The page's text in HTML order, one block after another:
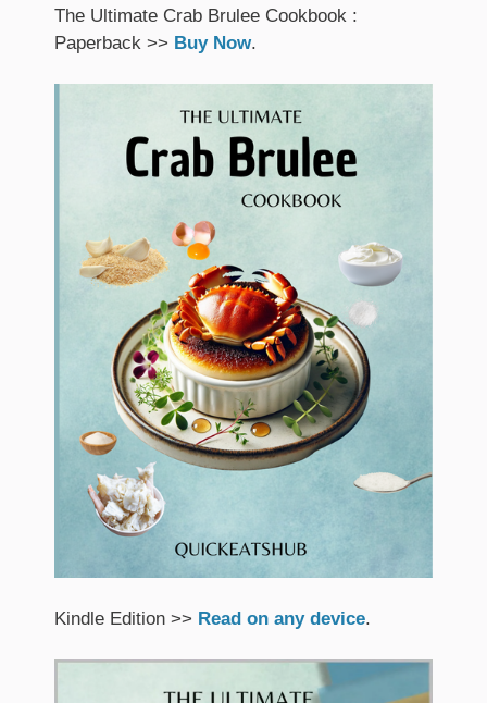
The Ultimate Crab Brulee Cookbook :
Paperback >> Buy Now.
Kindle Edition >> Read on any device.